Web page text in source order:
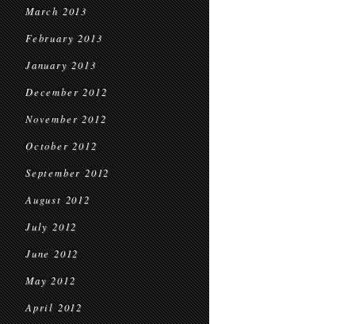
March 2013
February 2013
January 2013
December 2012
November 2012
October 2012
September 2012
August 2012
July 2012
June 2012
May 2012
April 2012